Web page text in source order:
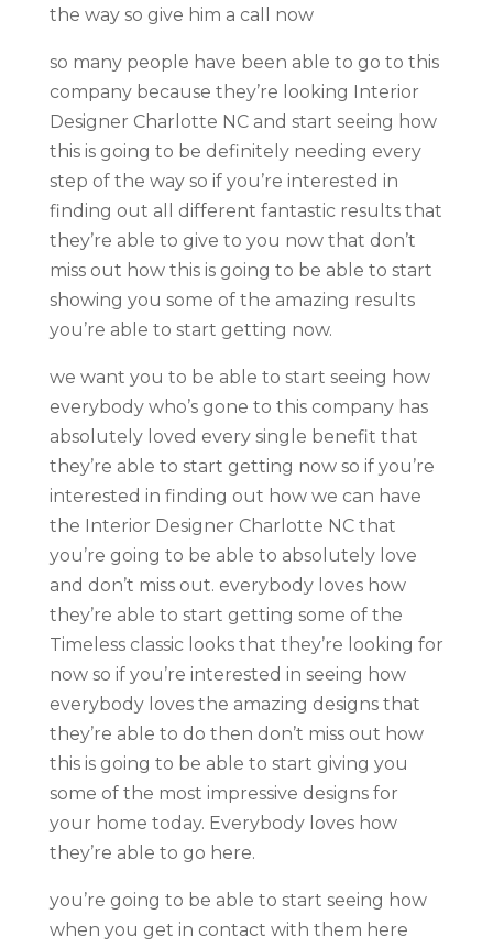
the way so give him a call now
so many people have been able to go to this
company because they’re looking Interior
Designer Charlotte NC and start seeing how
this is going to be definitely needing every
step of the way so if you’re interested in
finding out all different fantastic results that
they’re able to give to you now that don’t
miss out how this is going to be able to start
showing you some of the amazing results
you’re able to start getting now.
we want you to be able to start seeing how
everybody who’s gone to this company has
absolutely loved every single benefit that
they’re able to start getting now so if you’re
interested in finding out how we can have
the Interior Designer Charlotte NC that
you’re going to be able to absolutely love
and don’t miss out. everybody loves how
they’re able to start getting some of the
Timeless classic looks that they’re looking for
now so if you’re interested in seeing how
everybody loves the amazing designs that
they’re able to do then don’t miss out how
this is going to be able to start giving you
some of the most impressive designs for
your home today. Everybody loves how
they’re able to go here.
you’re going to be able to start seeing how
when you get in contact with them here